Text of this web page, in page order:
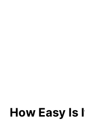
How Easy Is